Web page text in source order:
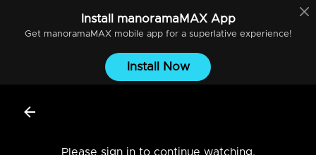
Install manoramaMAXApp
Get manoramaMAXmobile app for a superlative experience!
Install Now
Please sign in to continue watching.